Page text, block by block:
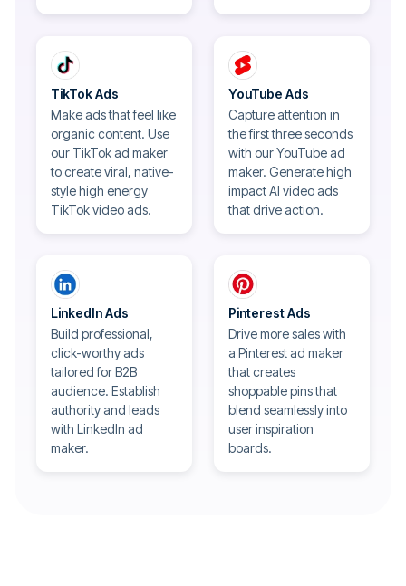
TikTok Ads
Make ads that feel like
organic content. Use
our TikTok ad maker
to create viral, native-
style high energy
TikTok video ads.
YouTube Ads
Capture attention in
the first three seconds
with our YouTube ad
maker. Generate high
impact AI video ads
that drive action.
LinkedIn Ads
Build professional,
click-worthy ads
tailored for B2B
audience. Establish
authority and leads
with LinkedIn ad
maker.
Pinterest Ads
Drive more sales with
a Pinterest ad maker
that creates
shoppable pins that
blend seamlessly into
user inspiration
boards.